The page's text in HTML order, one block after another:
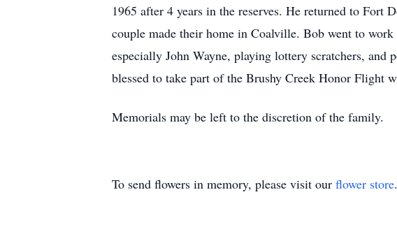
1965 after 4 years in the reserves. He returned to
couple made their home in Coalville. Bob went to
especially John Wayne, playing lottery scratchers,
blessed to take part of the Brushy Creek Honor Flight
Memorials may be left to the discretion of the family.
To send flowers in memory, please visit our flower store.